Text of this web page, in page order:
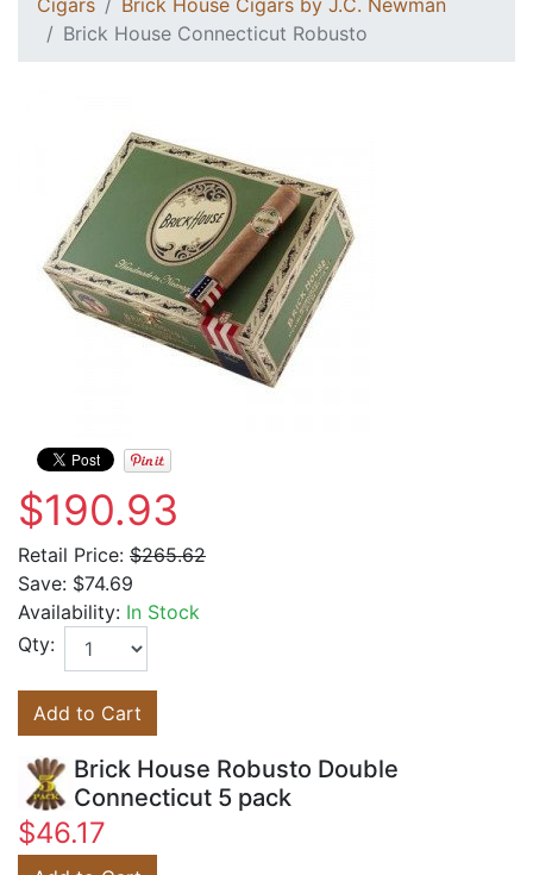
Cigars
Brick House Cigars by J.C. Newman
Brick House Connecticut Robusto
$190.93
Retail Price: $265.62
Save: $74.69
Availability: In Stock
Qty:
Add to Cart
Brick House Robusto Double
Connecticut 5 pack
$46.17